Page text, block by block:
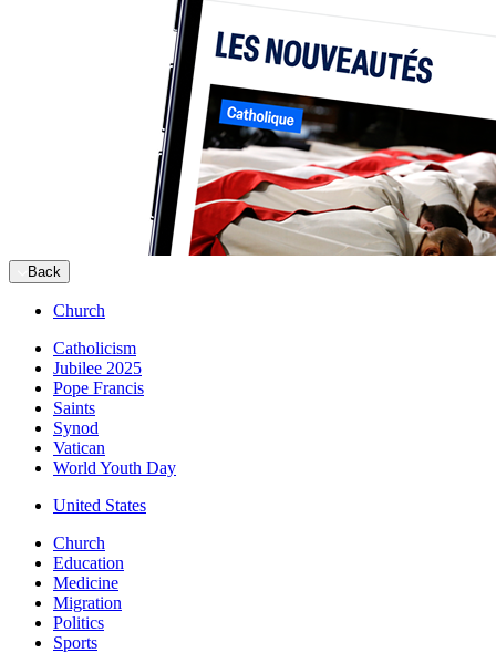
Back
Church
Catholicism
Jubilee 2025
Pope Francis
Saints
Synod
Vatican
World Youth Day
United States
Church
Education
Medicine
Migration
Politics
Sports